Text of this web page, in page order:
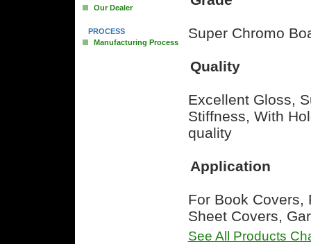
Our Dealer
PROCESS
Manufacturing Process
Super Chromo
Quality
Excellent Gloss,
Stiffness, With
quality
Application
For Book Covers,
Sheet Covers,
See All Products